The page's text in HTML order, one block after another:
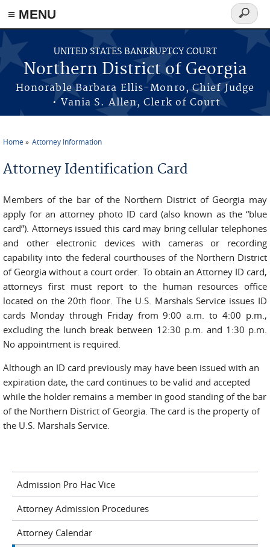
≡ MENU
Skip to main content
UNITED STATES BANKRUPTCY COURT
Northern District of Georgia
Honorable Barbara Ellis-Monro, Chief Judge
• Vania S. Allen, Clerk of Court
Search
form
You are here
Home Attorney Information
Attorney Identification Card
Members of the bar of the Northern District of Georgia may
apply for an attorney photo ID card (also known as the “blue
card”). Attorneys issued this card may bring cellular telephones
and other electronic devices with cameras or recording
capability into the federal courthouses of the Northern District
of Georgia without a court order. To obtain an Attorney ID card,
attorneys first must report to the human resources office
located on the 20th floor. The U.S. Marshals Service issues ID
cards Monday through Friday from 9:00 a.m. to 4:00 p.m.,
excluding the lunch break between 12:30 p.m. and 1:30 p.m.
No appointment is required.
Although an ID card previously may have been issued with an
expiration date, the card continues to be valid and accepted
while the holder remains a member in good standing of the bar
of the Northern District of Georgia. The card is the property of
the U.S. Marshals Service.
Admission Pro Hac Vice
Attorney Admission Procedures
Attorney Calendar